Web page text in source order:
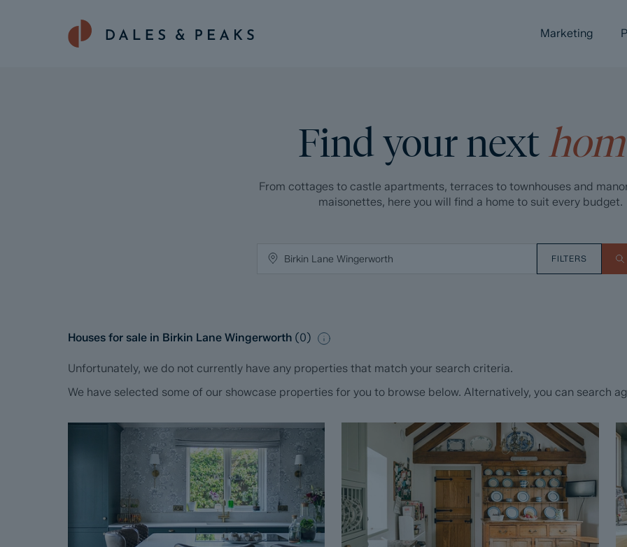
Marketing
Find your next
From cottages to castle apartments, terraces to townhouses and
maisonettes, here you will find a home to suit every budget.
FILTERS
Houses for sale in Birkin Lane Wingerworth (0)
Unfortunately, we do not currently have any properties that match your search criteria.
We have selected some of our showcase properties for you to browse below. Alternatively, you can search